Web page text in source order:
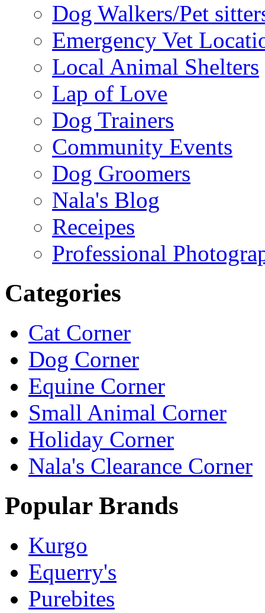
Dog Walkers/Pet
Emergency Vet
Local Animal Shelters
Lap of Love
Dog Trainers
Community Events
Dog Groomers
Nala's Blog
Receipes
Professional
Categories
Cat Corner
Dog Corner
Equine Corner
Small Animal Corner
Holiday Corner
Nala's Clearance Corner
Popular Brands
Kurgo
Equerry's
Purebites